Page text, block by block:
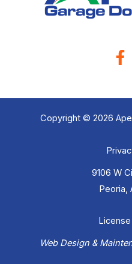
Copyright © 2026
9106 W
Peoria,
Web Design &